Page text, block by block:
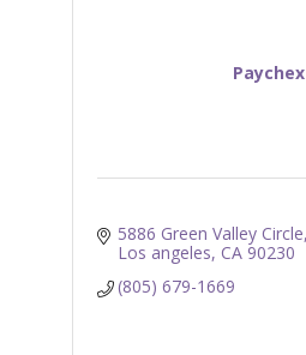
Paychex
5886 Green Valley Circle
Los angeles CA 90230
(805) 679-1669